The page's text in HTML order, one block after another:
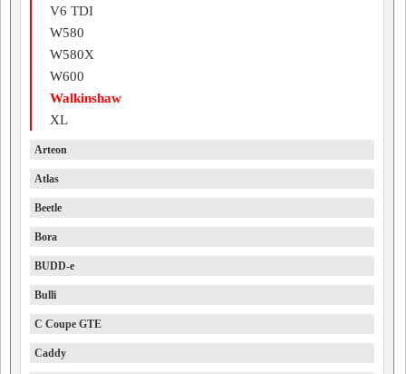
V6 TDI
W580
W580X
W600
Walkinshaw
XL
Arteon
Atlas
Beetle
Bora
BUDD-e
Bulli
C Coupe GTE
Caddy